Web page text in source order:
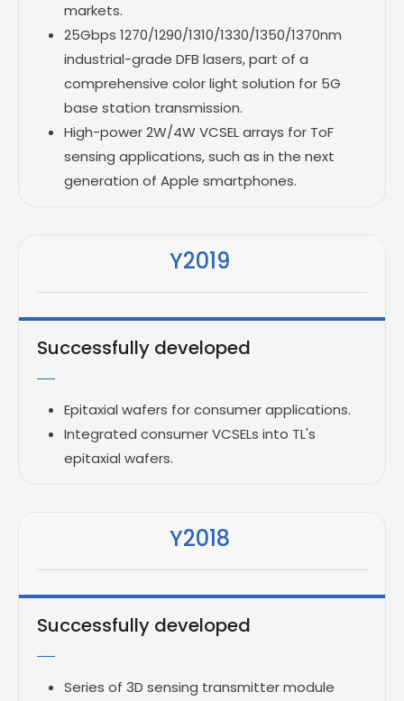
markets.
25Gbps 1270/1290/1310/1330/1350/1370nm
industrial-grade DFB lasers, part of a
comprehensive color light solution for 5G
base station transmission.
High-power 2W/4W VCSEL arrays for ToF
sensing applications, such as in the next
generation of Apple smartphones.
Y2019
Successfully developed
Epitaxial wafers for consumer applications.
Integrated consumer VCSELs into TL's
epitaxial wafers.
Y2018
Successfully developed
Series of 3D sensing transmitter module